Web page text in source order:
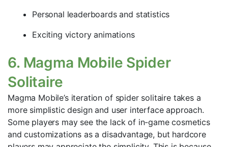
Personal leaderboards and statistics
Exciting victory animations
6. Magma Mobile Spider
Solitaire
Magma Mobile’s iteration of spider solitaire takes a
more simplistic design and user interface approach.
Some players may see the lack of in-game cosmetics
and customizations as a disadvantage, but hardcore